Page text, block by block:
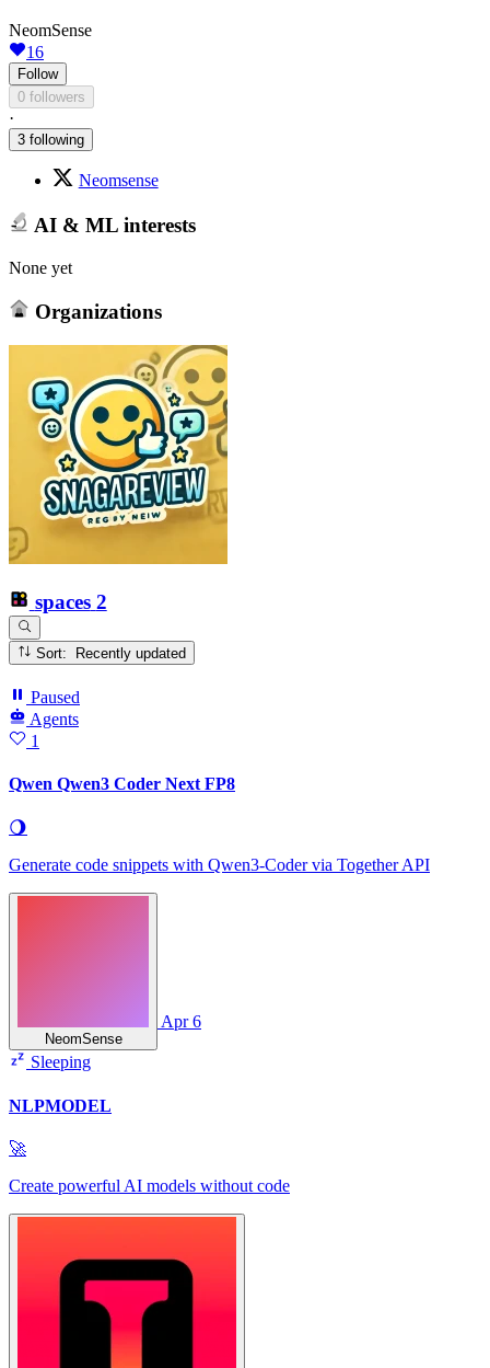
NeomSense
16
Follow
0 followers
·
3 following
Neomsense
AI & ML interests
None yet
Organizations
spaces 2
Sort: Recently updated
Paused
Agents
1
Qwen Qwen3 Coder Next FP8
🌖
Generate code snippets with Qwen3‑Coder via Together API
NeomSense
Apr 6
Sleeping
NLPMODEL
🚀
Create powerful AI models without code